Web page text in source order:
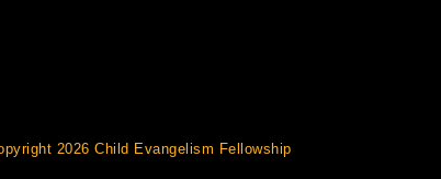
2026 Child Evangelism Fellowship